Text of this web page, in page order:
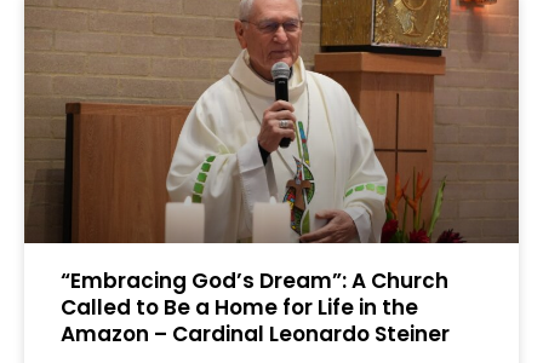
“Embracing God’s Dream”: A Church
Called to Be a Home for Life in the
Amazon – Cardinal Leonardo Steiner